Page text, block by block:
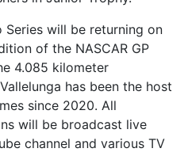
Series will be returning on
of the NASCAR GP
4.085 kilometer
has been the host
since 2020. All
will be broadcast live
channel and various TV